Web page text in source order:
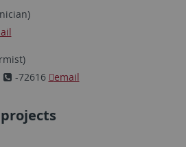
-72616 email